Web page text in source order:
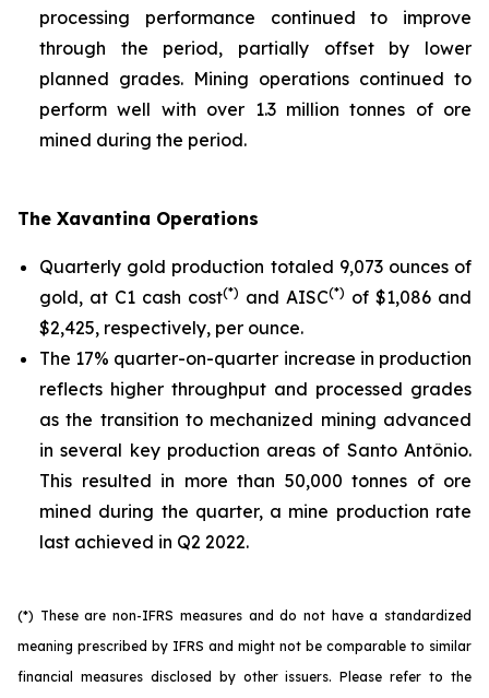
processing performance continued to improve
through the period, partially offset by lower
planned grades. Mining operations continued to
perform well with over 1.3 million tonnes of ore
mined during the period.
The Xavantina Operations
Quarterly gold production totaled 9,073 ounces of
gold, at C1 cash cost(*) and AISC(*) of $1,086 and
$2,425, respectively, per ounce.
The 17% quarter-on-quarter increase in production
reflects higher throughput and processed grades
as the transition to mechanized mining advanced
in several key production areas of Santo Antônio.
This resulted in more than 50,000 tonnes of ore
mined during the quarter, a mine production rate
last achieved in Q2 2022.
(*) These are non-IFRS measures and do not have a standardized
meaning prescribed by IFRS and might not be comparable to similar
financial measures disclosed by other issuers. Please refer to the